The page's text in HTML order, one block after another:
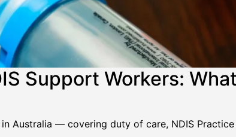
Support Workers:
Australia — covering duty of care, NDIS